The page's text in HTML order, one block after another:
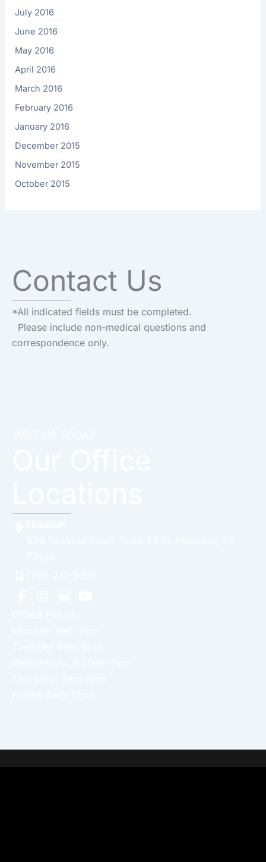
July 2016
June 2016
May 2016
April 2016
March 2016
February 2016
January 2016
December 2015
November 2015
October 2015
Contact Us
*All indicated fields must be completed.
Please include non-medical questions and
correspondence only.